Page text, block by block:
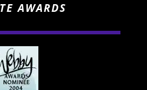
AWARDS